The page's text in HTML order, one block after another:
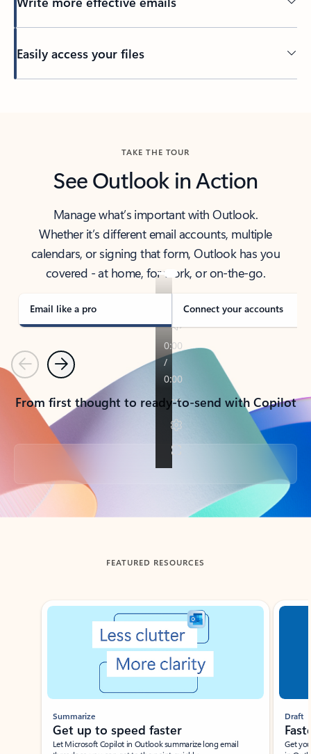
Easily access your files
TAKE THE TOUR
See Outlook in Action
Manage what’s important with Outlook.
Whether it’s different email accounts, multiple
calendars, or signing that form, Outlook has you
covered - at home, for work, or on-the-go.
Email like a pro Connect your accounts
PreviousNext
From first thought to ready-to-send with Copilot
Back to tabs
FEATURED RESOURCES
Showing slide 1 of 3
Summarize
Get up to speed faster ​
Let Microsoft Copilot in Outlook summarize long email
Draft
Get